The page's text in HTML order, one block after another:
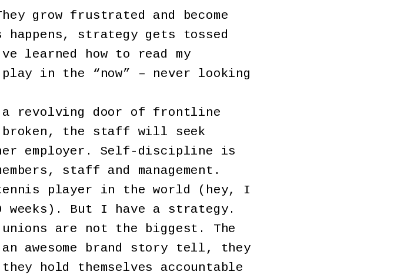
grow frustrated and become
happens, strategy gets tossed
learned how to read my
play in the “now” – never looking
a revolving door of frontline
the staff will seek
employer. Self-discipline is
staff and management.
player in the world (hey, I
weeks). But I have a strategy.
are not the biggest. The
awesome brand story tell, they
hold themselves accountable